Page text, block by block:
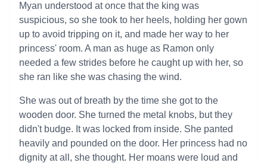
Myan understood at once that the king was
suspicious, so she took to her heels, holding her gown
up to avoid tripping on it, and made her way to her
princess' room. A man as huge as Ramon only
needed a few strides before he caught up with her, so
she ran like she was chasing the wind.
She was out of breath by the time she got to the
wooden door. She turned the metal knobs, but they
didn't budge. It was locked from inside. She panted
heavily and pounded on the door. Her princess had no
dignity at all, she thought. Her moans were loud and